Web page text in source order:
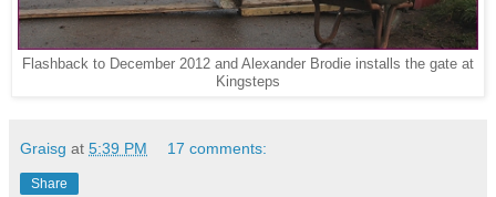
Flashback to December 2012 and Alexander Brodie installs the gate at
Kingsteps
Graisg at 5:39 PM 17 comments:
Share